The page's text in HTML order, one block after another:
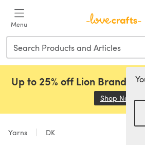
Menu
Up to 25% off Lion Brand,
Shop Now
Yarns DK